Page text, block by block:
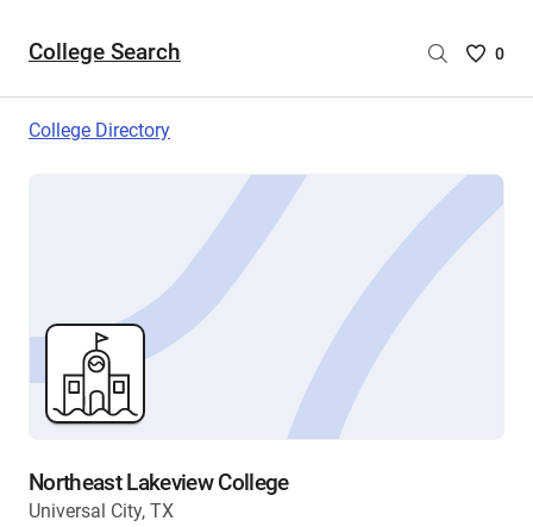
College Search
Saved
are
0
College Directory
Northeast Lakeview College
Universal City, TX